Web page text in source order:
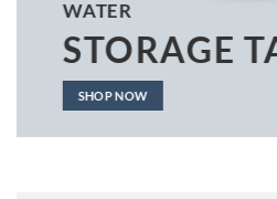
WATER
STORAGE
SHOP NOW